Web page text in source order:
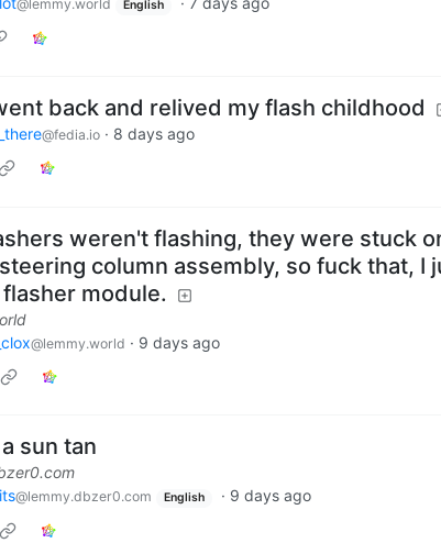
@lemmy.world English
back and relived my flash childhood
@fedia.io · 8 days ago
weren't flashing, they were stuck
column assembly, so fuck that, I
module.
@lemmy.world · 9 days ago
sun tan
@lemmy.dbzer0.com English · 9 days ago